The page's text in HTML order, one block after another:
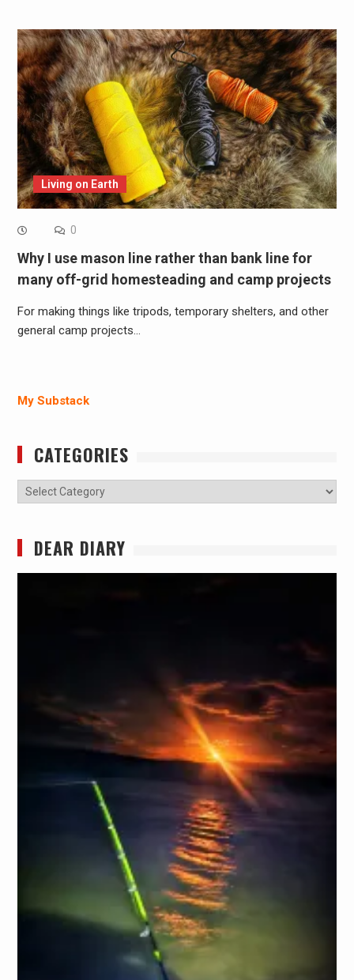
Living on Earth
0
Why I use mason line rather than bank line for
many off-grid homesteading and camp projects
For making things like tripods, temporary shelters, and other
general camp projects…
My Substack
CATEGORIES
Categories
DEAR DIARY